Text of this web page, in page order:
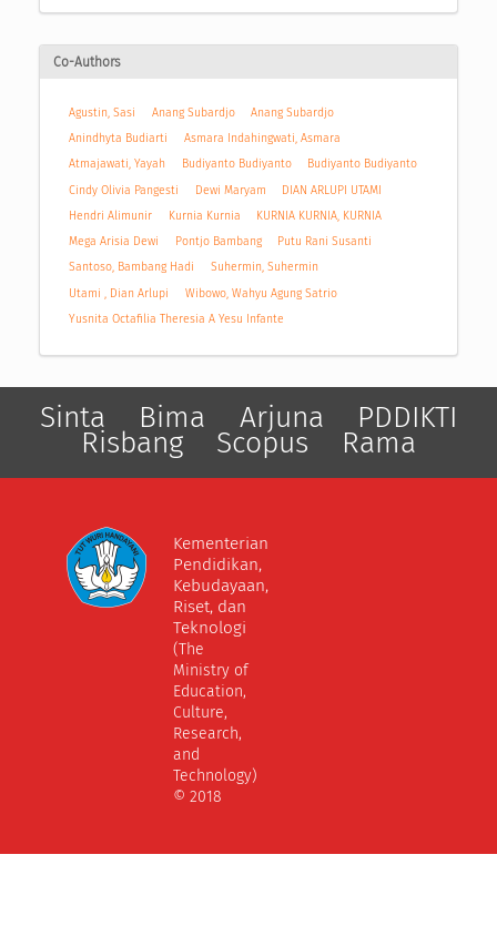
Co-Authors
Agustin, Sasi Anang Subardjo
Anang Subardjo
Anindhyta Budiarti
Asmara Indahingwati, Asmara
Atmajawati, Yayah
Budiyanto Budiyanto
Budiyanto Budiyanto
Cindy Olivia Pangesti
Dewi Maryam
DIAN ARLUPI UTAMI
Hendri Alimunir
Kurnia Kurnia
KURNIA KURNIA, KURNIA
Mega Arisia Dewi
Pontjo Bambang
Putu Rani Susanti
Santoso, Bambang Hadi
Suhermin, Suhermin
Utami , Dian Arlupi
Wibowo, Wahyu Agung Satrio
Yusnita Octafilia Theresia A Yesu Infante
Sinta Bima Arjuna PDDIKTI
Risbang Scopus Rama
Kementerian
Pendidikan,
Kebudayaan,
Riset, dan
Teknologi
(The
Ministry of
Education,
Culture,
Research,
and
Technology)
© 2018